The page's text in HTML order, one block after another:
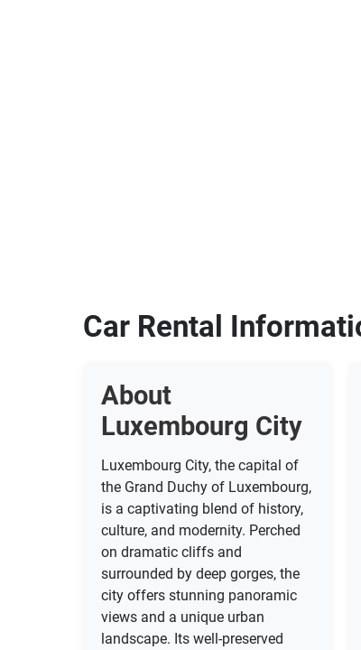
Car Rental
About
Luxembourg City
Luxembourg City, the capital of
the Grand Duchy of Luxembourg,
is a captivating blend of history,
culture, and modernity. Perched
on dramatic cliffs and
surrounded by deep gorges, the
city offers stunning panoramic
views and a unique urban
landscape. Its well-preserved